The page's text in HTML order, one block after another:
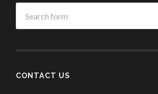
CONTACT US